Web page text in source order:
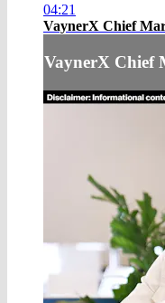
04:21
VaynerX Chief
VaynerX Chief